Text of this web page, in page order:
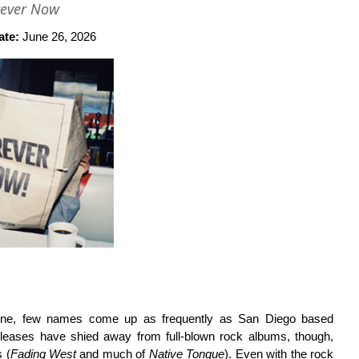
Now
June 26, 2026
few names come up as frequently as San Diego based
have shied away from full-blown rock albums, though,
(Fading Westand much of Native Tongue). Even with the rock